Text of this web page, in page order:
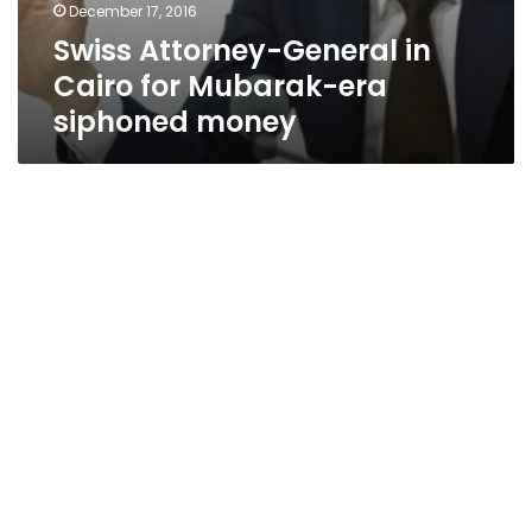
December 17, 2016
Swiss Attorney-General in
Cairo for Mubarak-era
siphoned money